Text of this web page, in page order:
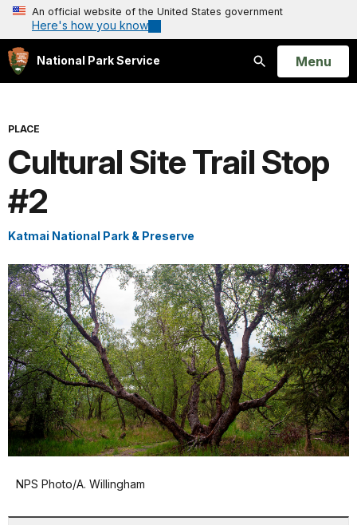
An official website of the United States government
Here's how you know
National Park Service
Search
Open
Menu
PLACE
Cultural Site Trail Stop
#2
Katmai National Park & Preserve
NPS Photo/A. Willingham